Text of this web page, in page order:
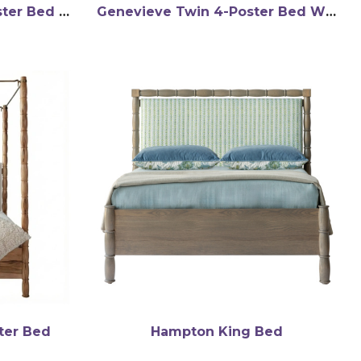
Genevieve Queen 4-Poster Bed WMC Genevieve Twin 4-Poster Bed WMC
Bed Hampton King Bed